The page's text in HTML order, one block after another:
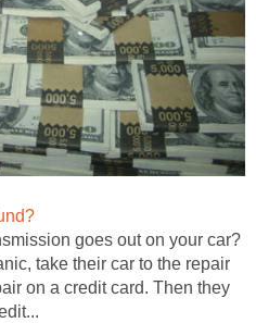
goes out on your car?
take their car to the repair
on a credit card. Then they